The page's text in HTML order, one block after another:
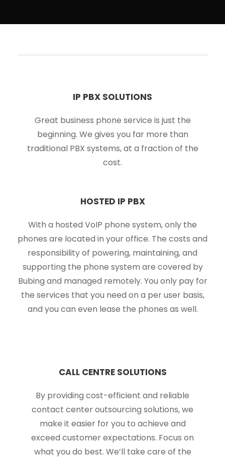
IP PBX SOLUTIONS
Great business phone service is just the
beginning. We gives you far more than
traditional PBX systems, at a fraction of the
cost.
HOSTED IP PBX
With a hosted VoIP phone system, only the
phones are located in your office. The costs and
responsibility of powering, maintaining, and
supporting the phone system are covered by
Bubing and managed remotely. You only pay for
the services that you need on a per user basis,
and you can even lease the phones as well.
CALL CENTRE SOLUTIONS
By providing cost-efficient and reliable
contact center outsourcing solutions, we
make it easier for you to achieve and
exceed customer expectations. Focus on
what you do best. We’ll take care of the